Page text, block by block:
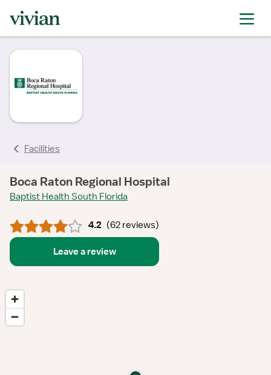
Facilities
Boca Raton Regional Hospital
Baptist Health South Florida
4.2 (62 reviews)
Leave a review